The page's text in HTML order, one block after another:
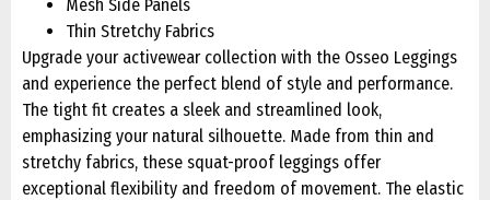
Mesh Side Panels
Thin Stretchy Fabrics
Upgrade your activewear collection with the Osseo Leggings
and experience the perfect blend of style and performance.
The tight fit creates a sleek and streamlined look,
emphasizing your natural silhouette. Made from thin and
stretchy fabrics, these squat-proof leggings offer
exceptional flexibility and freedom of movement. The elastic